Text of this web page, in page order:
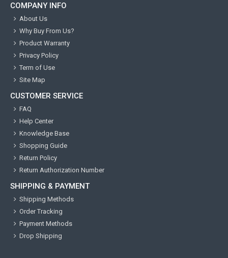
COMPANY INFO
About Us
Why Buy From Us?
Product Warranty
Privacy Policy
Term of Use
Site Map
CUSTOMER SERVICE
FAQ
Help Center
Knowledge Base
Shopping Guide
Return Policy
Return Authorization Number
SHIPPING & PAYMENT
Shipping Methods
Order Tracking
Payment Methods
Drop Shipping